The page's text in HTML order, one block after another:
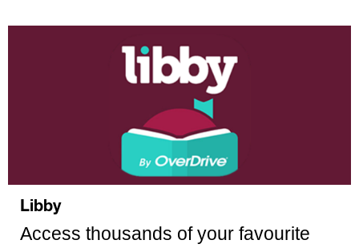
Libby
Access thousands of your favourite